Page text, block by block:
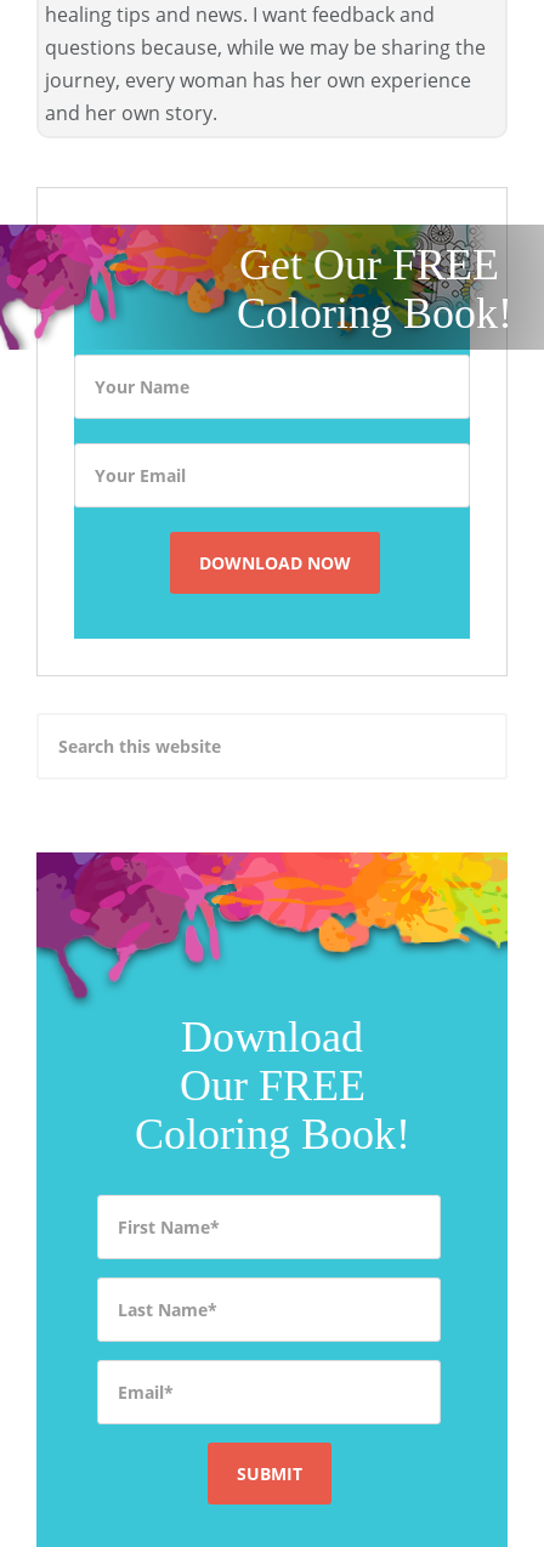
healing tips and news. I want feedback and
questions because, while we may be sharing the
journey, every woman has her own experience
and her own story.
Get Our FREE
Coloring Book!
Download
Our FREE
Coloring Book!